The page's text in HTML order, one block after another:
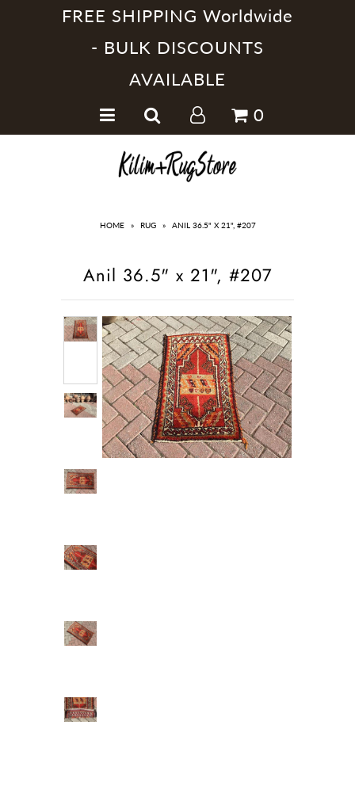
FREE SHIPPING Worldwide
- BULK DISCOUNTS
AVAILABLE
0
HOME » RUG » ANIL 36.5" X 21", #207
Anil 36.5" x 21", #207
Handmade Kilim Rugs